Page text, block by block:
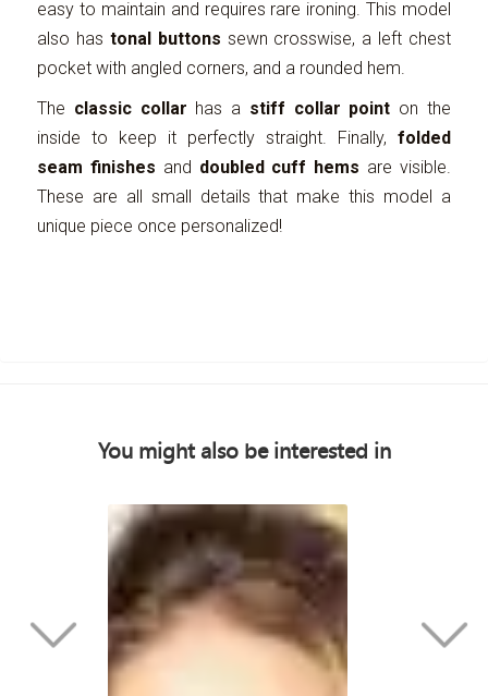
easy to maintain and requires rare ironing. This model
also has tonal buttons sewn crosswise, a left chest
pocket with angled corners, and a rounded hem.
The classic collar has a stiff collar point on the
inside to keep it perfectly straight. Finally, folded
seam finishes and doubled cuff hems are visible.
These are all small details that make this model a
unique piece once personalized!
You might also be interested in